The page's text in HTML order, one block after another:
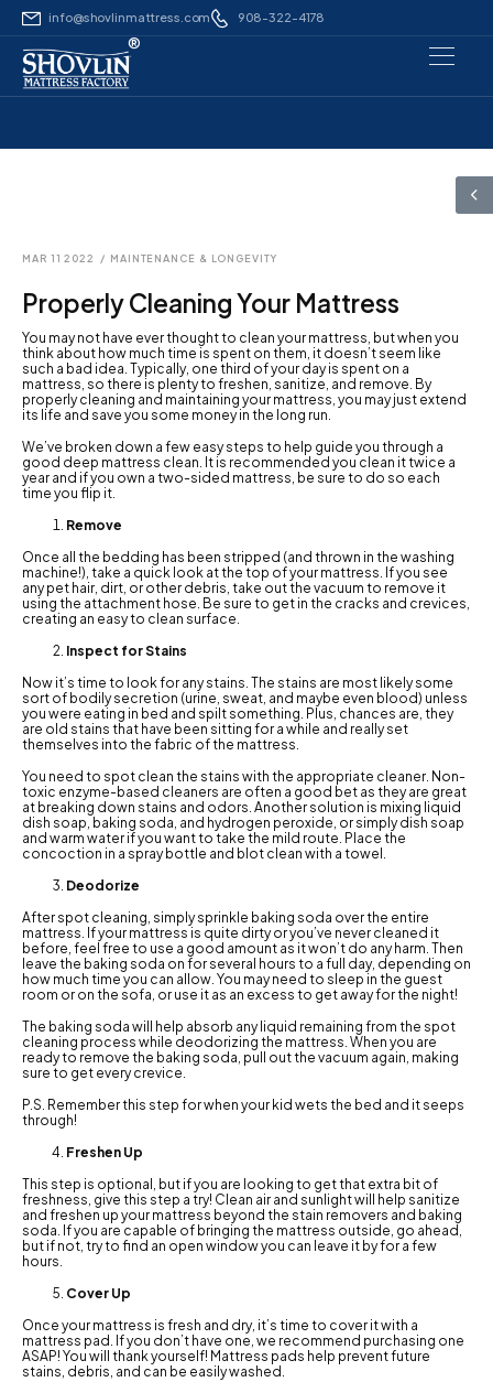
info@shovlinmattress.com 908-322-4178
®
MAR 11 2022 / MAINTENANCE & LONGEVITY
Properly Cleaning Your Mattress
You may not have ever thought to clean your mattress, but when you
think about how much time is spent on them, it doesn’t seem like
such a bad idea. Typically, one third of your day is spent on a
mattress, so there is plenty to freshen, sanitize, and remove. By
properly cleaning and maintaining your mattress, you may just extend
its life and save you some money in the long run.
We’ve broken down a few easy steps to help guide you through a
good deep mattress clean. It is recommended you clean it twice a
year and if you own a two-sided mattress, be sure to do so each
time you flip it.
Remove
Once all the bedding has been stripped (and thrown in the washing
machine!), take a quick look at the top of your mattress. If you see
any pet hair, dirt, or other debris, take out the vacuum to remove it
using the attachment hose. Be sure to get in the cracks and crevices,
creating an easy to clean surface.
Inspect for Stains
Now it’s time to look for any stains. The stains are most likely some
sort of bodily secretion (urine, sweat, and maybe even blood) unless
you were eating in bed and spilt something. Plus, chances are, they
are old stains that have been sitting for a while and really set
themselves into the fabric of the mattress.
You need to spot clean the stains with the appropriate cleaner. Non-
toxic enzyme-based cleaners are often a good bet as they are great
at breaking down stains and odors. Another solution is mixing liquid
dish soap, baking soda, and hydrogen peroxide, or simply dish soap
and warm water if you want to take the mild route. Place the
concoction in a spray bottle and blot clean with a towel.
Deodorize
After spot cleaning, simply sprinkle baking soda over the entire
mattress. If your mattress is quite dirty or you’ve never cleaned it
before, feel free to use a good amount as it won’t do any harm. Then
leave the baking soda on for several hours to a full day, depending on
how much time you can allow. You may need to sleep in the guest
room or on the sofa, or use it as an excess to get away for the night!
The baking soda will help absorb any liquid remaining from the spot
cleaning process while deodorizing the mattress. When you are
ready to remove the baking soda, pull out the vacuum again, making
sure to get every crevice.
P.S. Remember this step for when your kid wets the bed and it seeps
through!
Freshen Up
This step is optional, but if you are looking to get that extra bit of
freshness, give this step a try! Clean air and sunlight will help sanitize
and freshen up your mattress beyond the stain removers and baking
soda. If you are capable of bringing the mattress outside, go ahead,
but if not, try to find an open window you can leave it by for a few
hours.
Cover Up
Once your mattress is fresh and dry, it’s time to cover it with a
mattress pad. If you don’t have one, we recommend purchasing one
ASAP! You will thank yourself! Mattress pads help prevent future
stains, debris, and can be easily washed.